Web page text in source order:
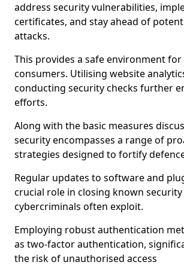
address security vulnerabilities,
certificates, and stay ahead of
attacks.
This provides a safe environment
consumers. Utilising website
conducting security checks further
efforts.
Along with the basic measures
security encompasses a range of
strategies designed to fortify
Regular updates to software and
crucial role in closing known
cybercriminals often exploit.
Employing robust authentication
as two-factor authentication,
the risk of unauthorised access